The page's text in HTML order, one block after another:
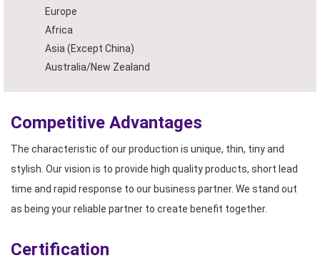
Europe
Africa
Asia (Except China)
Australia/New Zealand
Competitive Advantages
The characteristic of our production is unique, thin, tiny and
stylish. Our vision is to provide high quality products, short lead
time and rapid response to our business partner. We stand out
as being your reliable partner to create benefit together.
Certification